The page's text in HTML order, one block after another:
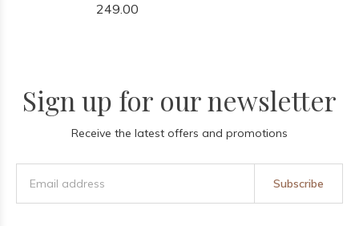
249.00
Sign up for our newsletter
Receive the latest offers and promotions
Subscribe